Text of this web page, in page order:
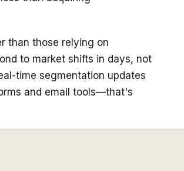
than those relying on
to market shifts in days, not
time segmentation updates
and email tools—that's